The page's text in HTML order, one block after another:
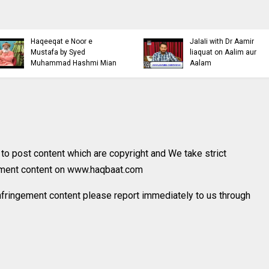
Bazm e Zikar e Habeeb
with Mufti Dr Muhammad
Ashraf Asif Jalali
Khulfa e
Hazrat Ali Ki
post content which are copyright and We take strict
content on www.haqbaat.com
content please report immediately to us through